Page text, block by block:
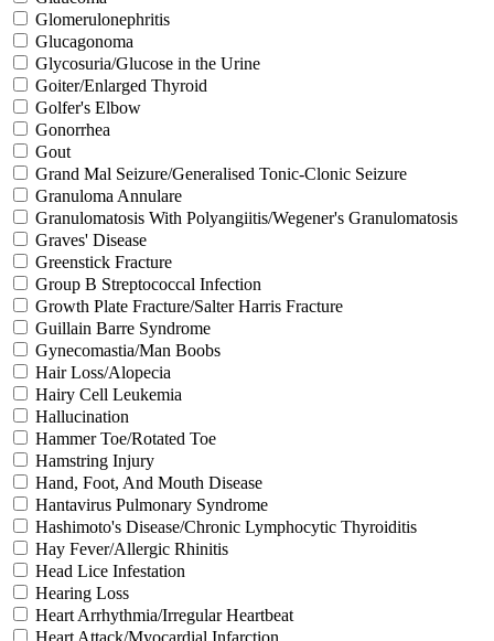
Glomerulonephritis
Glucagonoma
Glycosuria/Glucose in the Urine
Goiter/Enlarged Thyroid
Golfer's Elbow
Gonorrhea
Gout
Grand Mal Seizure/Generalised Tonic-Clonic Seizure
Granuloma Annulare
Granulomatosis With Polyangiitis/Wegener's Granulomatosis
Graves' Disease
Greenstick Fracture
Group B Streptococcal Infection
Growth Plate Fracture/Salter Harris Fracture
Guillain Barre Syndrome
Gynecomastia/Man Boobs
Hair Loss/Alopecia
Hairy Cell Leukemia
Hallucination
Hammer Toe/Rotated Toe
Hamstring Injury
Hand, Foot, And Mouth Disease
Hantavirus Pulmonary Syndrome
Hashimoto's Disease/Chronic Lymphocytic Thyroiditis
Hay Fever/Allergic Rhinitis
Head Lice Infestation
Hearing Loss
Heart Arrhythmia/Irregular Heartbeat